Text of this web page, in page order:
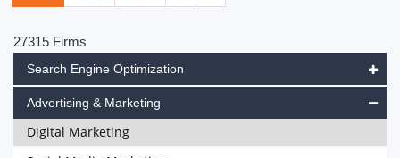
27315 Firms
Search Engine Optimization
Advertising & Marketing
Digital Marketing